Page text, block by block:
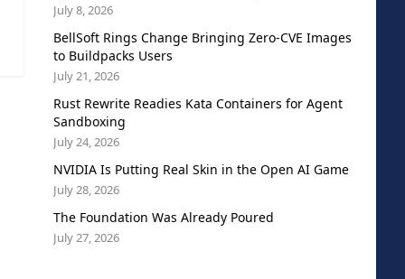
July 8, 2026
BellSoft Rings Change Bringing Zero-CVE Images
to Buildpacks Users
July 21, 2026
Rust Rewrite Readies Kata Containers for Agent
Sandboxing
July 24, 2026
NVIDIA Is Putting Real Skin in the Open AI Game
July 28, 2026
The Foundation Was Already Poured
July 27, 2026